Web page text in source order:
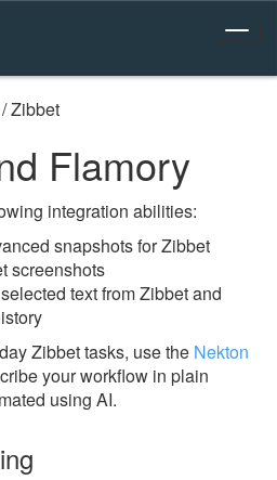
/Zibbet
Flamory
integration abilities:
snapshots for Zibbet
screenshots
text from Zibbet and
Zibbet tasks, use the Nekton
your workflow in plain
using AI.